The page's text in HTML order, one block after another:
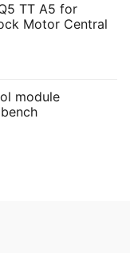
TT A5 for
Motor Central
module